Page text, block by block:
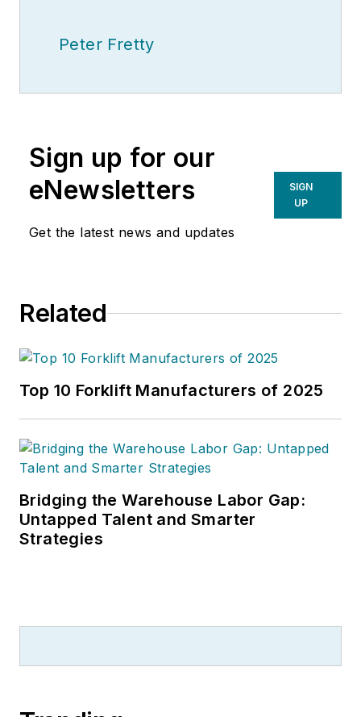
Peter Fretty
Sign up for our
eNewsletters
Get the latest news and updates
SIGN
UP
Related
Top 10 Forklift Manufacturers of 2025
Bridging the Warehouse Labor Gap:
Untapped Talent and Smarter
Strategies